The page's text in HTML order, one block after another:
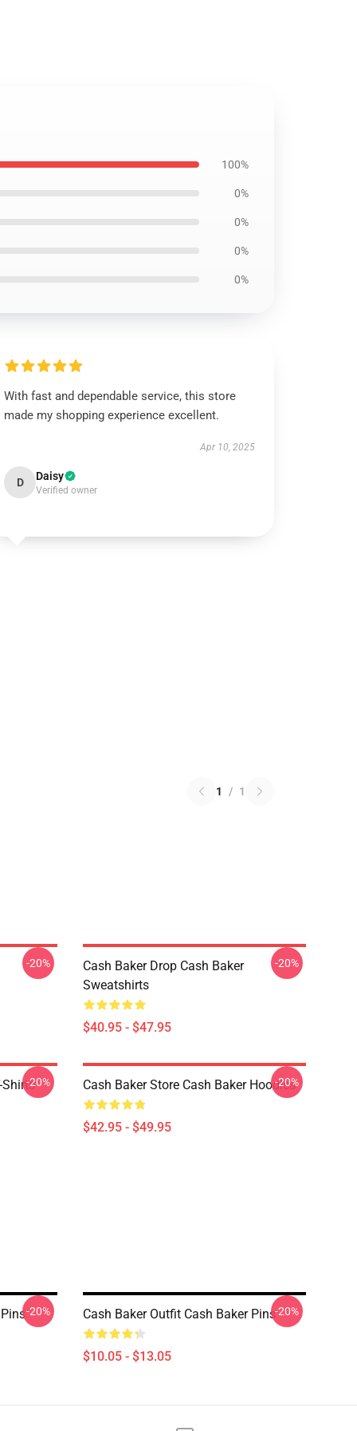
100%
0%
0%
0%
0%
With fast and dependable service, this store
made my shopping experience excellent.
Apr 10, 2025
D Daisy
Verified owner
1 / 1
-20%
Cash Baker Drop Cash Baker
Sweatshirts
$40.95 - $47.95
-20%
Shirts-20% Cash Baker Store Cash Baker Hoodies
$42.95 - $49.95
-20%
-20% Cash Baker Outfit Cash Baker Pins
$10.05 - $13.05
-20%